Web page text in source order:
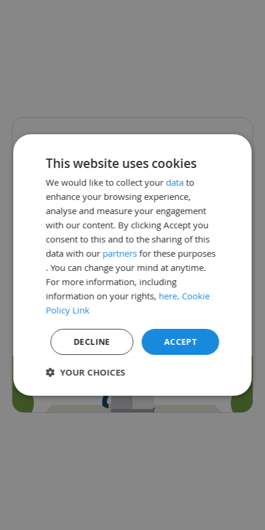
This website uses cookies
We would like to collect your data to
enhance your browsing experience,
analyse and measure your engagement
with our content. By clicking Accept you
consent to this and to the sharing of this
data with our partnersfor these purposes
. You can change your mind at anytime.
For more information, including
information on your rights, here. Cookie
Policy Link
ACCEPT
DECLINE
YOUR CHOICES
Strictly
Performance Targeting
We are sorry.
This school page
does not exist.
The school may have changed
their link or is not currently
subscribed to Satchel One.
Go back